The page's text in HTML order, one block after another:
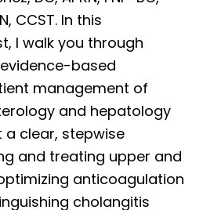
CCST. In this
I walk you through
based
management of
and hepatology
a clear, stepwise
and treating upper and
anticoagulation
cholangitis